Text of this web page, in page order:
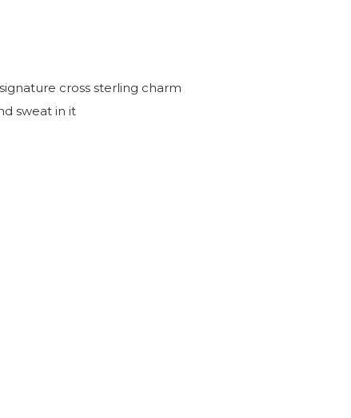
cross sterling charm
sweat in it